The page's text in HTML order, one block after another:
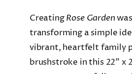
CreatingRose Garden
transforming a simple
vibrant, heartfelt family
brushstroke in this 22” x